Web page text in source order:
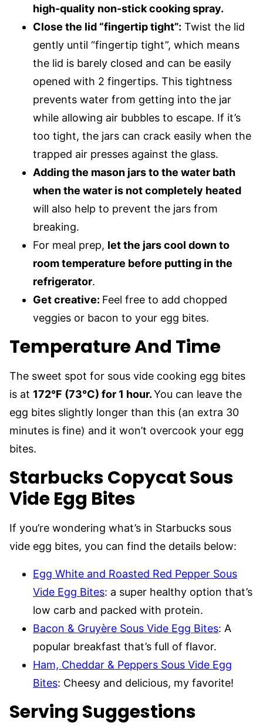
high-quality non-stick cooking spray.
Close the lid “fingertip tight”: Twist the lid
gently until “fingertip tight”, which means
the lid is barely closed and can be easily
opened with 2 fingertips. This tightness
prevents water from getting into the jar
while allowing air bubbles to escape. If it’s
too tight, the jars can crack easily when the
trapped air presses against the glass.
Adding the mason jars to the water bath
when the water is not completely heated
will also help to prevent the jars from
breaking.
For meal prep, let the jars cool down to
room temperature before putting in the
refrigerator.
Get creative: Feel free to add chopped
veggies or bacon to your egg bites.
Temperature And Time
The sweet spot for sous vide cooking egg bites
is at 172°F (73°C) for 1 hour.You can leave the
egg bites slightly longer than this (an extra 30
minutes is fine) and it won’t overcook your egg
bites.
Starbucks Copycat Sous
Vide Egg Bites
If you’re wondering what’s in Starbucks sous
vide egg bites, you can find the details below:
Egg White and Roasted Red Pepper Sous
Vide Egg Bites: a super healthy option that’s
low carb and packed with protein.
Bacon & Gruyère Sous Vide Egg Bites: A
popular breakfast that’s full of flavor.
Ham, Cheddar & Peppers Sous Vide Egg
Bites: Cheesy and delicious, my favorite!
Serving Suggestions